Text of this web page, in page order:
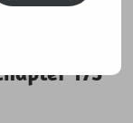
173